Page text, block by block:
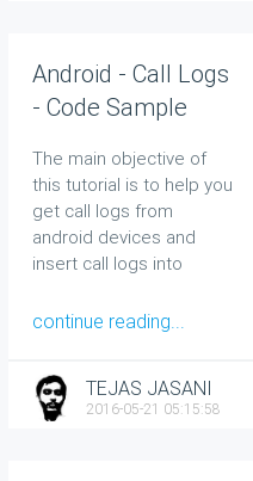
Android - Call Logs
- Code Sample
The main objective of
this tutorial is to help you
get call logs from
android devices and
insert call logs into
continue reading...
TEJAS JASANI
2016-05-21 05:15:58